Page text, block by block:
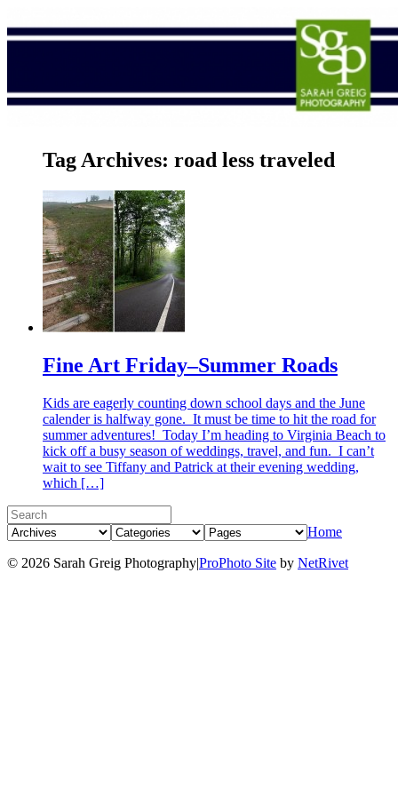
Tag Archives: road less traveled
Fine Art Friday–Summer Roads
Kids are eagerly counting down school days and the June
calender is halfway gone. It must be time to hit the road for
summer adventures! Today I’m heading to Virginia Beach to
kick off a busy season of weddings, travel, and fun. I can’t
wait to see Tiffany and Patrick at their evening wedding,
which […]
Home
© 2026 Sarah Greig Photography|ProPhoto Site by NetRivet